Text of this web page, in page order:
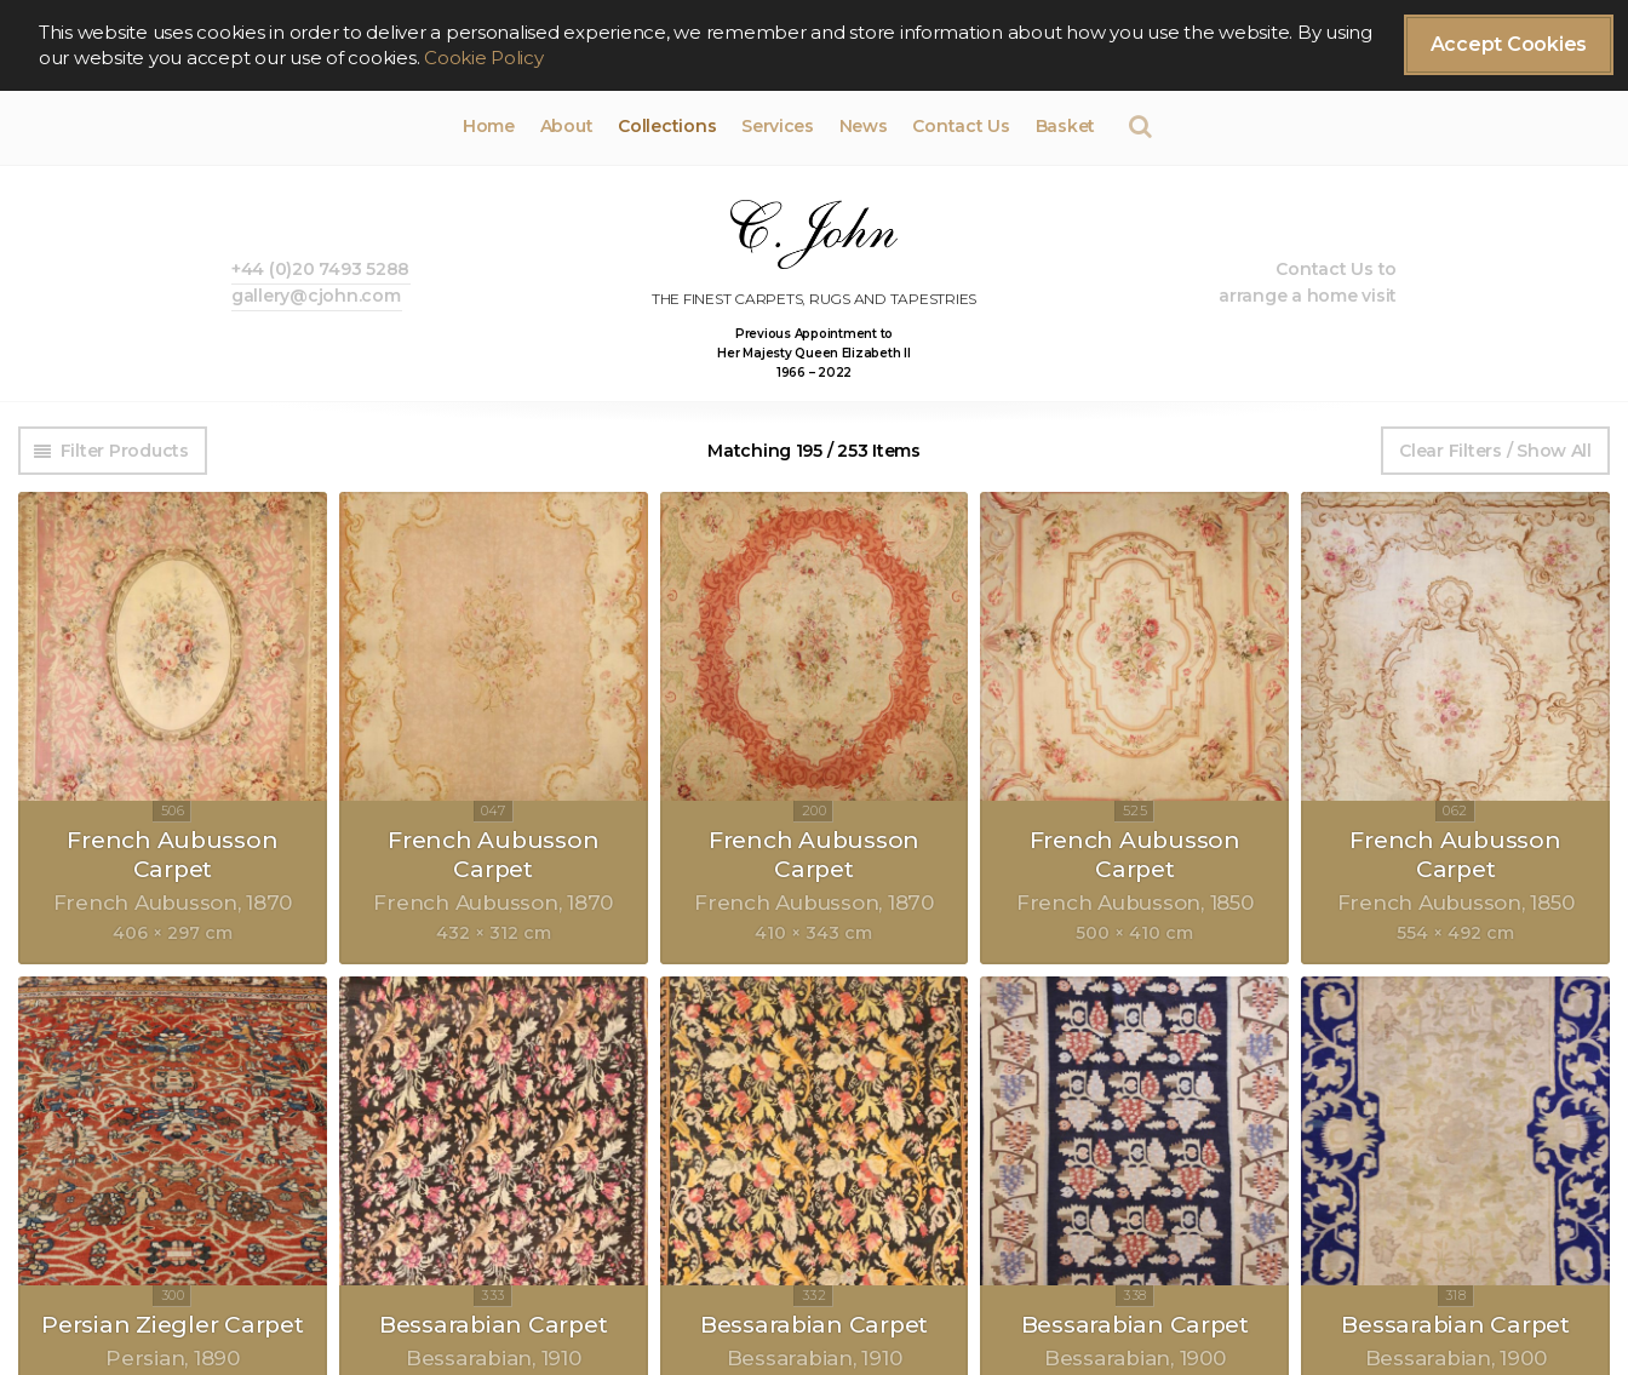
Accept Cookies
This website uses cookies in order to deliver a personalised experience, we remember and store information about how you use the website. By using
our website you accept our use of cookies. Cookie Policy
Home About Collections Services News Contact Us Basket
THE FINEST CARPETS, RUGS AND TAPESTRIES
Previous Appointment to
Her Majesty Queen Elizabeth II
1966 – 2022
Contact Us to
arrange a home visit
+44 (0)20 7493 5288
gallery@cjohn.com
Filter Products Matching 195 / 253 Items Clear Filters / Show All
French Aubusson
Carpet
French Aubusson 1870
406 × 297 cm
French Aubusson
Carpet
French Aubusson 1870
432 × 312 cm
French Aubusson
Carpet
French Aubusson 1870
410 × 343 cm
French Aubusson
Carpet
French Aubusson 1850
500 × 410 cm
French Aubusson
Carpet
French Aubusson 1850
554 × 492 cm
Persian Ziegler Carpet
Persian 1890
Bessarabian Carpet
Bessarabian 1910
Bessarabian Carpet
Bessarabian 1910
Bessarabian Carpet
Bessarabian 1900
Bessarabian Carpet
Bessarabian 1900